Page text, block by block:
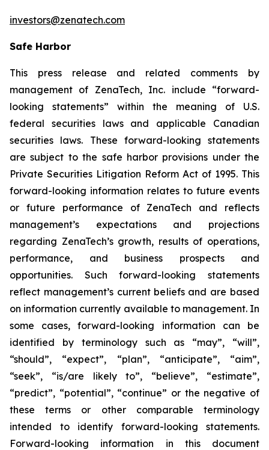
investors@zenatech.com
Safe Harbor
This press release and related comments by
management of ZenaTech, Inc. include “forward-
looking statements” within the meaning of U.S.
federal securities laws and applicable Canadian
securities laws. These forward-looking statements
are subject to the safe harbor provisions under the
Private Securities Litigation Reform Act of 1995. This
forward-looking information relates to future events
or future performance of ZenaTech and reflects
management’s expectations and projections
regarding ZenaTech’s growth, results of operations,
performance, and business prospects and
opportunities. Such forward-looking statements
reflect management’s current beliefs and are based
on information currently available to management. In
some cases, forward-looking information can be
identified by terminology such as “may”, “will”,
“should”, “expect”, “plan”, “anticipate”, “aim”,
“seek”, “is/are likely to”, “believe”, “estimate”,
“predict”, “potential”, “continue” or the negative of
these terms or other comparable terminology
intended to identify forward-looking statements.
Forward-looking information in this document